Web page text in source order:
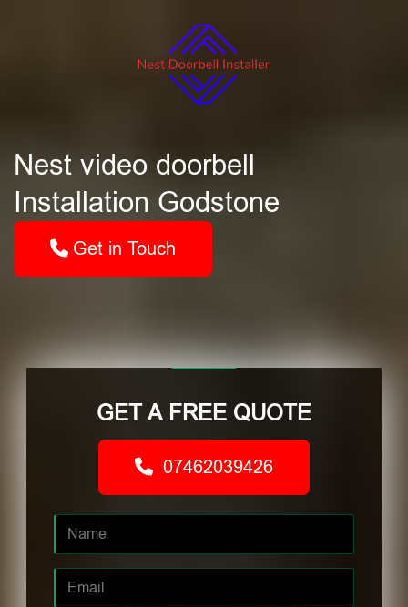
Nest video doorbell
Installation Godstone
Get in Touch
GET A FREE QUOTE
07462039426